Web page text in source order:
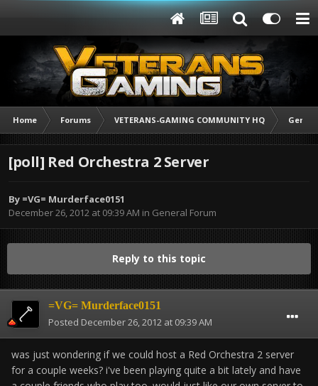
Home Forums VETERANS-GAMING COMMUNITY HQ
[poll] Red Orchestra 2 Server
By =VG= Murderface0151
December 26, 2012 at 09:39 AM in General Forum
Reply to this topic
=VG= Murderface0151
Posted December 26, 2012 at 09:39 AM
was just wondering if we could host a Red Orchestra 2 server
for a couple weeks? i've been playing quite a bit lately and have